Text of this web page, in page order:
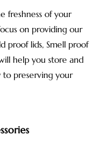
freshness of your
on providing our
proof lids, Smell proof
help you store and
to preserving your